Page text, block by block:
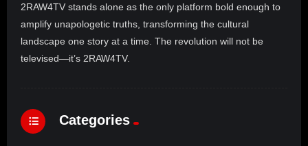
2RAW4TV stands alone as the only platform bold enough to
amplify unapologetic truths, transforming the cultural
landscape one story at a time. The revolution will not be
televised—it’s 2RAW4TV.
Categories